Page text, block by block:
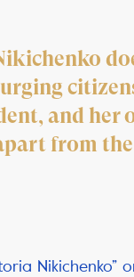
and her
from
Nikichenko”